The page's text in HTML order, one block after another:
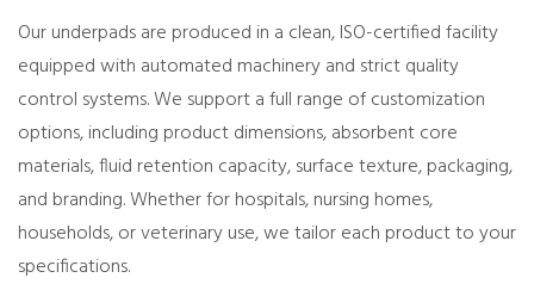
Our underpads are produced in a clean, ISO-certified facility
equipped with automated machinery and strict quality
control systems. We support a full range of customization
options, including product dimensions, absorbent core
materials, fluid retention capacity, surface texture, packaging,
and branding. Whether for hospitals, nursing homes,
households, or veterinary use, we tailor each product to your
specifications.